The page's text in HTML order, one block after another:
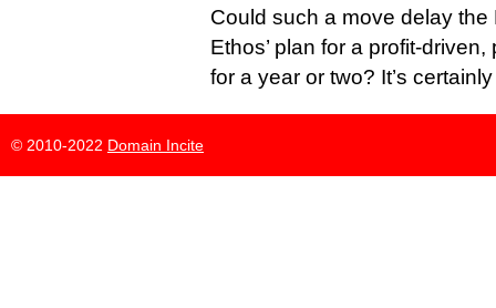
Could such a move delay
Ethos’ plan for a profit-
for a year or two? It’s
© 2010-2022 Domain Incite